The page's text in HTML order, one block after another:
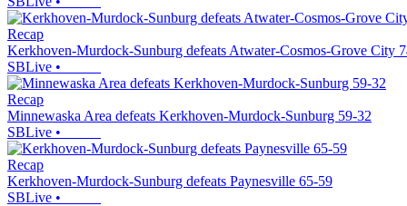
Recap
Kerkhoven-Murdock-Sunburg defeats Atwater-Cosmos-Grove City
SBLive •
Recap
Minnewaska Area defeats Kerkhoven-Murdock-Sunburg 59-32
SBLive •
Recap
Kerkhoven-Murdock-Sunburg defeats Paynesville 65-59
SBLive •